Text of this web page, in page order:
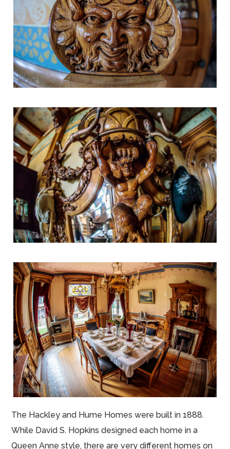
The Hackley and Hume Homes were built in 1888.
While David S. Hopkins designed each home in a
Queen Anne style, there are very different homes on